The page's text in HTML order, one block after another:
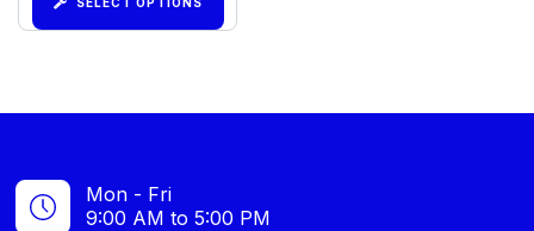
Mon - Fri
9:00 AM to 5:00 PM